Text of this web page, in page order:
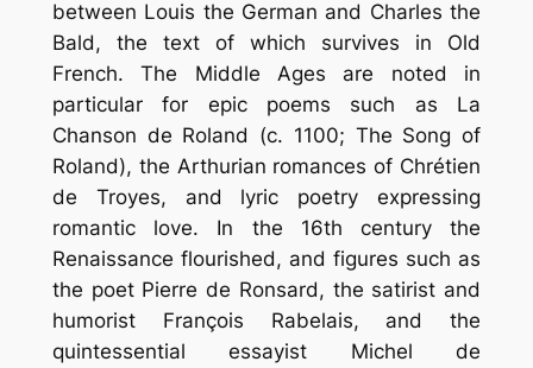
between Louis the German and Charles the
Bald, the text of which survives in Old
French. The Middle Ages are noted in
particular for epic poems such as La
Chanson de Roland (c. 1100; The Song of
Roland), the Arthurian romances of Chrétien
de Troyes, and lyric poetry expressing
romantic love. In the 16th century the
Renaissance flourished, and figures such as
the poet Pierre de Ronsard, the satirist and
humorist François Rabelais, and the
quintessential essayist Michel de